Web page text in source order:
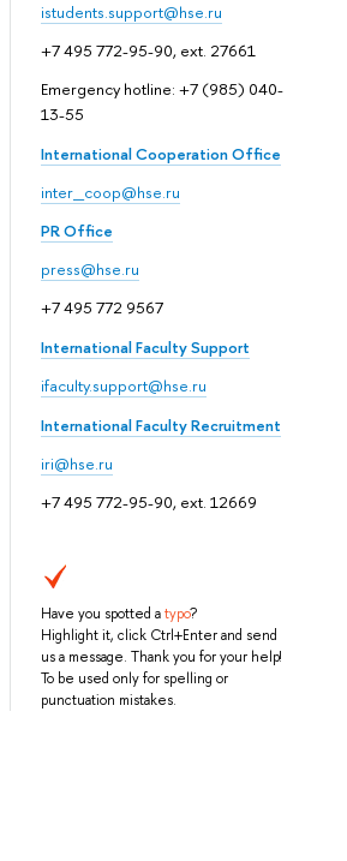
istudents.support@hse.ru
+7 495 772-95-90, ext. 27661
Emergency hotline: +7 (985) 040-
13-55
International Cooperation Office
inter_coop@hse.ru
PR Office
press@hse.ru
+7 495 772 9567
International Faculty Support
ifaculty.support@hse.ru
International Faculty Recruitment
iri@hse.ru
+7 495 772-95-90, ext. 12669
Have you spotted atypo?
Highlight it, click Ctrl+Enter and send
us a message. Thank you for your help!
To be used only for spelling or
punctuation mistakes.